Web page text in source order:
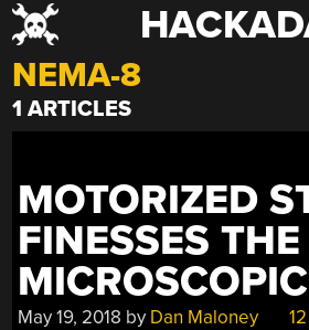
Skip
to
content
NEMA-8
1 ARTICLES
MOTORIZED
FINESSES THE
May 19, 2018 by Dan Maloney